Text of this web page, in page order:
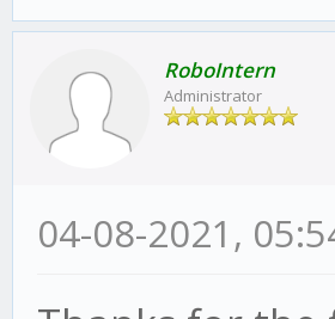
RoboIntern
Administrator
04-08-2021,